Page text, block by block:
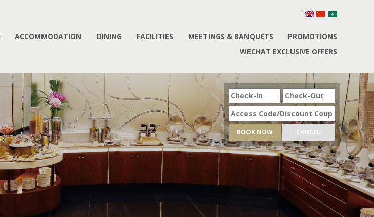
ACCOMMODATION DINING FACILITIES MEETINGS & BANQUETS
PROMOTIONS
WECHAT EXCLUSIVE OFFERS
BOOK NOW CANCEL